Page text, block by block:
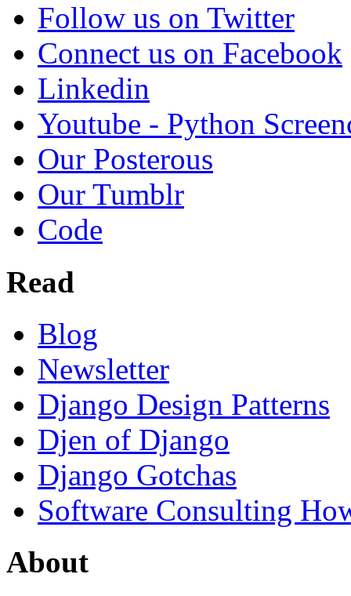
Follow us on Twitter
Connect us on Facebook
Linkedin
Youtube - Python
Our Posterous
Our Tumblr
Code
Read
Blog
Newsletter
Django Design Patterns
Djen of Django
Django Gotchas
Software Consulting
About